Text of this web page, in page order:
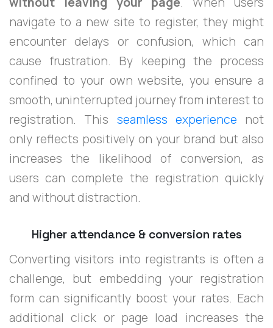
navigate to a new site to register, they might
encounter delays or confusion, which can
cause frustration. By keeping the process
confined to your own website, you ensure a
smooth, uninterrupted journey from interest to
registration. This seamless experience not
only reflects positively on your brand but also
increases the likelihood of conversion, as
users can complete the registration quickly
and without distraction.
Higher attendance & conversion rates
Converting visitors into registrants is often a
challenge, but embedding your registration
form can significantly boost your rates. Each
additional click or page load increases the